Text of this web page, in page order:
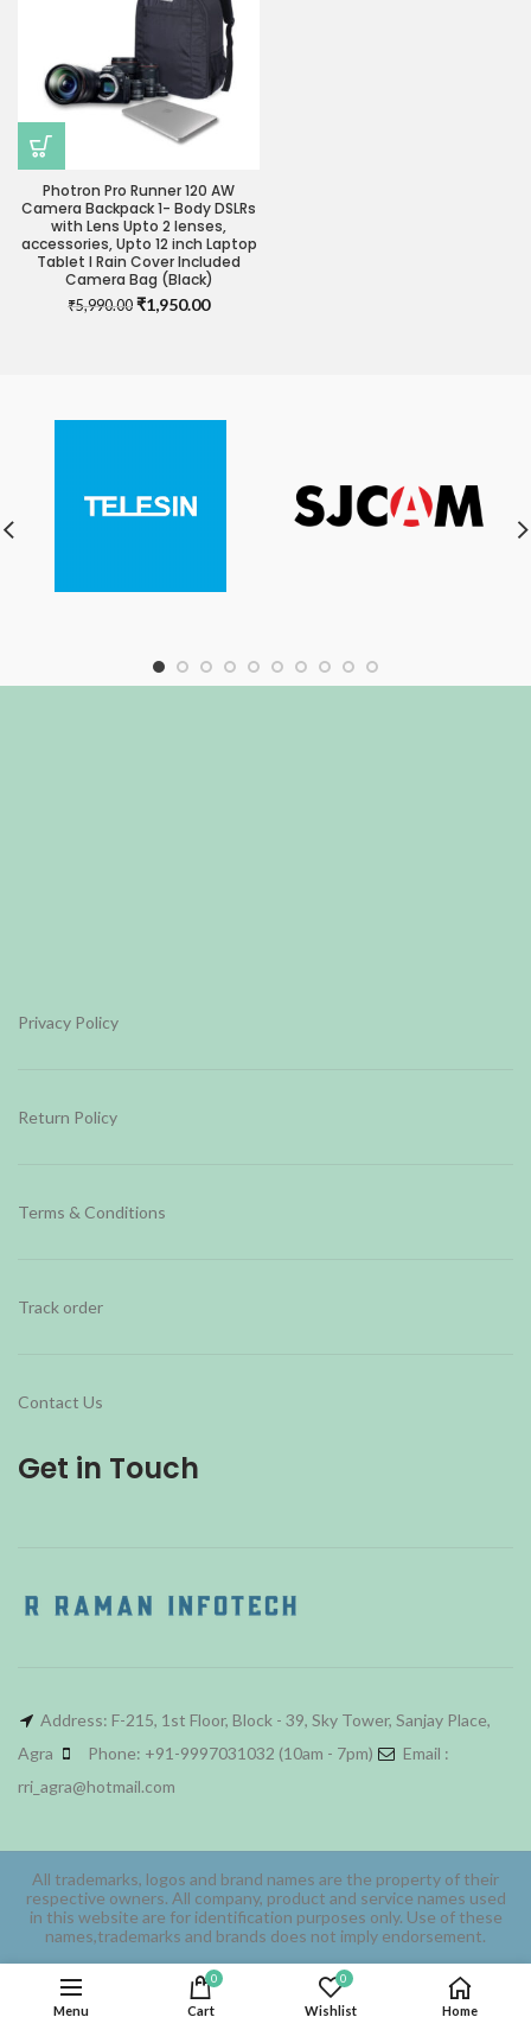
Photron Pro Runner 120 AW
Camera Backpack 1- Body DSLRs
with Lens Upto 2 lenses,
accessories, Upto 12 inch Laptop
Tablet I Rain Cover Included
Camera Bag (Black)
₹5,990.00 Original
₹1,950.00Current
Privacy Policy
Return Policy
Terms & Conditions
Track order
Contact Us
Get in Touch
Address: F-215, 1st Floor, Block - 39, Sky Tower, Sanjay Place,
Agra
Phone: +91-9997031032 (10am - 7pm)
Email :
rri_agra@hotmail.com
All trademarks, logos and brand names are the property of their
respective owners. All company, product and service names used
in this website are for identification purposes only. Use of these
names,trademarks and brands does not imply endorsement.
Menu
0
Cart
0
Wishlist Home